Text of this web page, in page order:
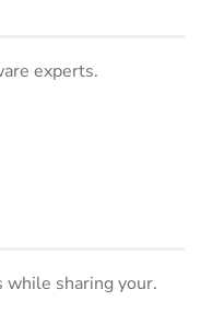
experts.
while sharing your.